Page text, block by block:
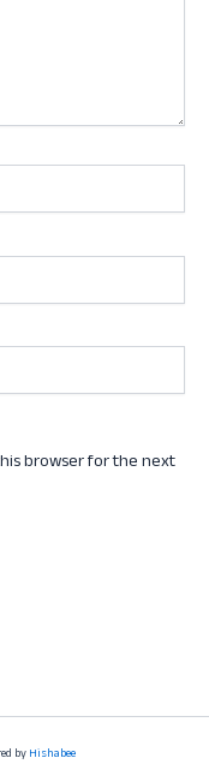
browser for the next
byHishabee